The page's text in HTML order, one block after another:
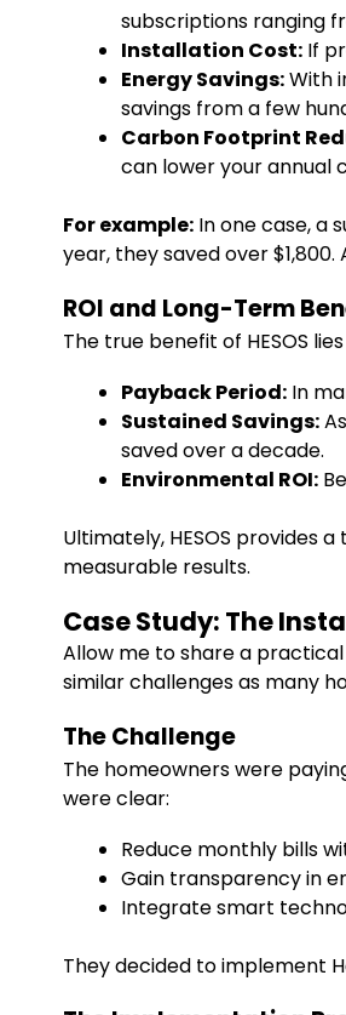
subscriptions ranging
Installation Cost: If
Energy Savings:With
savings from a few
Carbon Footprint
can lower your annual
For example: In one case, a
year, they saved over
ROI and Long-Term
The true benefit of HESOS
Payback Period: In
Sustained Savings:
saved over a decade.
Environmental ROI:
Ultimately, HESOS provides
measurable results.
Case Study: The
Allow me to share a
similar challenges as many
The Challenge
The homeowners were
were clear:
Reduce monthly bills
Gain transparency in
Integrate smart
They decided to implement